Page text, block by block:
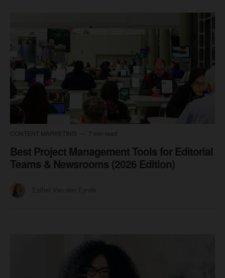
CONTENT MARKETING 7 min read
Best Project Management Tools for Editorial
Teams & Newsrooms (2026 Edition)